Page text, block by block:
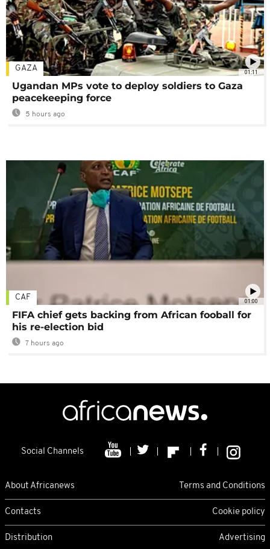
01:11
GAZA
Ugandan MPs vote to deploy soldiers to Gaza
peacekeeping force
5 hours ago
01:00
CAF
FIFA chief gets backing from African fooball for
his re-election bid
7 hours ago
Social Channels
About Africanews Terms and Conditions
Contacts Cookie policy
Distribution Advertising